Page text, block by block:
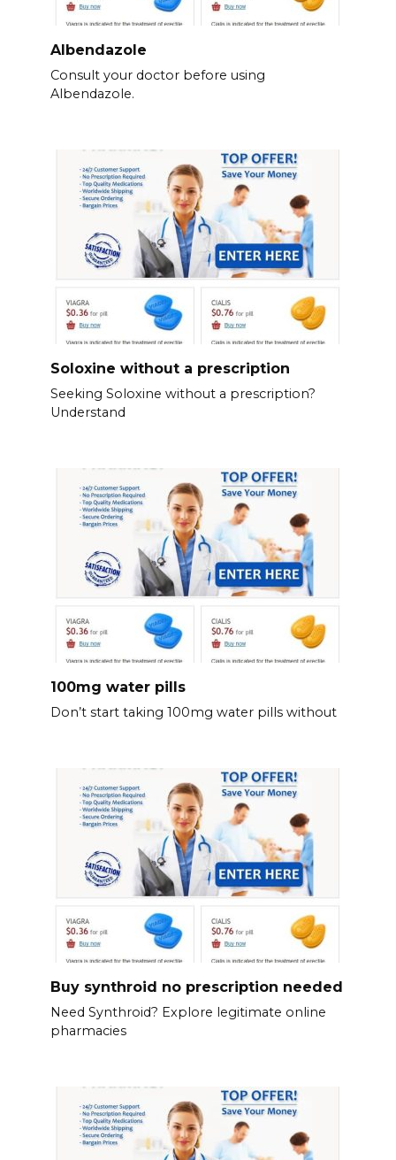
Albendazole
Consult your doctor before using
Albendazole.
Soloxine without a prescription
Seeking Soloxine without a prescription?
Understand
100mg water pills
Don’t start taking 100mg water pills without
Buy synthroid no prescription needed
Need Synthroid? Explore legitimate online
pharmacies